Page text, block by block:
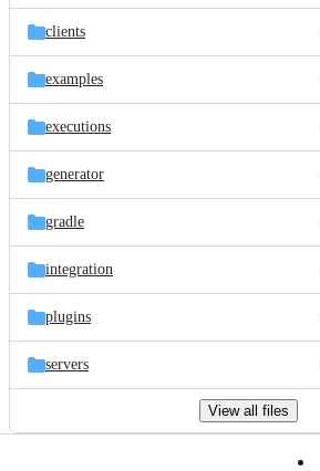
clients
examples
executions
generator
gradle
integration
plugins
servers
View all files